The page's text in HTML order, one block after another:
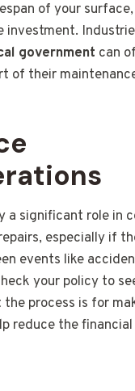
of your
investment.
government can
of their
a significant role in
especially if
events like
your policy to
process is for
reduce the